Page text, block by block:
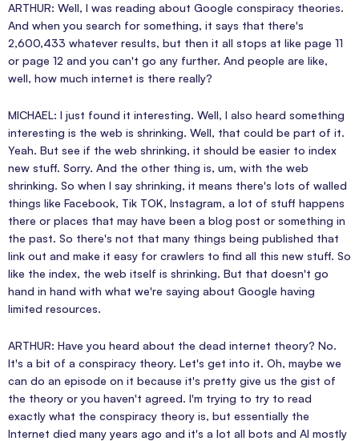
ARTHUR: Well, I was reading about Google conspiracy theories.
And when you search for something, it says that there's
2,600,433 whatever results, but then it all stops at like page 11
or page 12 and you can't go any further. And people are like,
well, how much internet is there really?
MICHAEL: I just found it interesting. Well, I also heard something
interesting is the web is shrinking. Well, that could be part of it.
Yeah. But see if the web shrinking, it should be easier to index
new stuff. Sorry. And the other thing is, um, with the web
shrinking. So when I say shrinking, it means there's lots of walled
things like Facebook, Tik TOK, Instagram, a lot of stuff happens
there or places that may have been a blog post or something in
the past. So there's not that many things being published that
link out and make it easy for crawlers to find all this new stuff. So
like the index, the web itself is shrinking. But that doesn't go
hand in hand with what we're saying about Google having
limited resources.
ARTHUR: Have you heard about the dead internet theory? No.
It's a bit of a conspiracy theory. Let's get into it. Oh, maybe we
can do an episode on it because it's pretty give us the gist of
the theory or you haven't agreed. I'm trying to try to read
exactly what the conspiracy theory is, but essentially the
Internet died many years ago and it's a lot all bots and AI mostly